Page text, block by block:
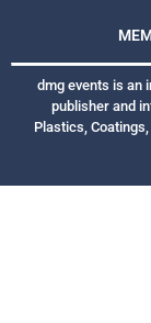
dmg events is an
publisher and
Plastics,